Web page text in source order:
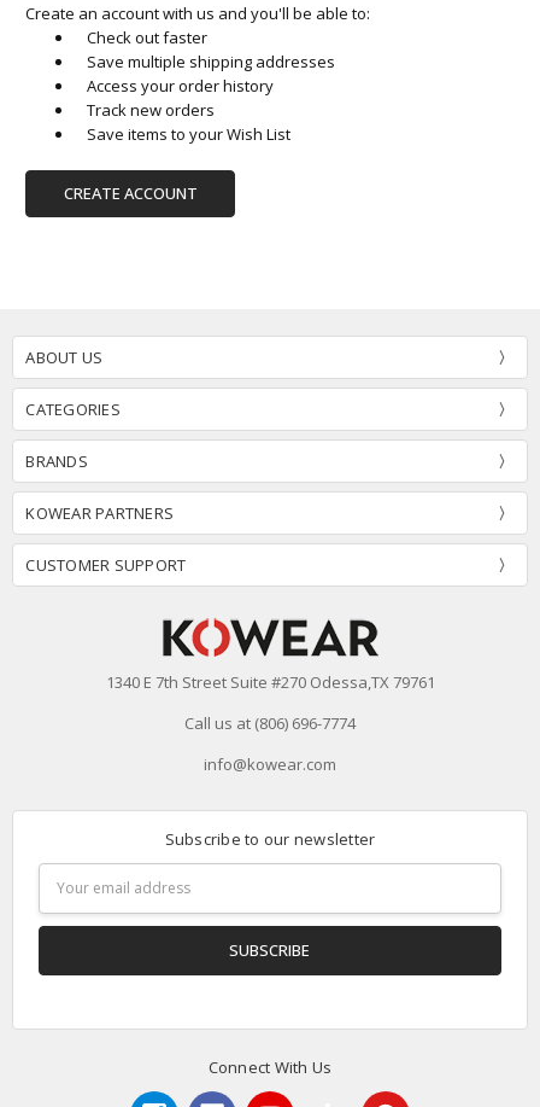
Create an account with us and you'll be able to:
Check out faster
Save multiple shipping addresses
Access your order history
Track new orders
Save items to your Wish List
CREATE ACCOUNT
ABOUT US
CATEGORIES
BRANDS
KOWEAR PARTNERS
CUSTOMER SUPPORT
1340 E 7th Street Suite #270 Odessa,TX 79761
Call us at (806) 696-7774
info@kowear.com
Subscribe to our newsletter
Address
Connect With Us